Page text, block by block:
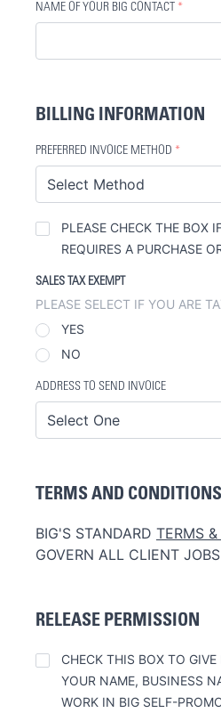
NAME OF YOUR BIG CONTACT *
BILLING INFORMATION
PREFERRED INVOICE METHOD *
PURCHASE
ORDERS
PLEASE CHECK THE BOX
REQUIRES A PURCHASE
SALES TAX EXEMPT
PLEASE SELECT IF YOU ARE
YES
NO
ADDRESS TO SEND INVOICE
TERMS AND CONDITIONS
BIG'S STANDARD TERMS
GOVERN ALL CLIENT
RELEASE PERMISSION
RELEASECHECK THIS BOX TO
YOUR NAME, BUSINESS
WORK IN BIG SELF-